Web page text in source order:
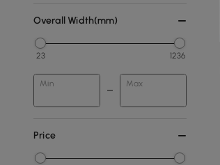
Overall Width(mm)
23 1236
Min Max
Price